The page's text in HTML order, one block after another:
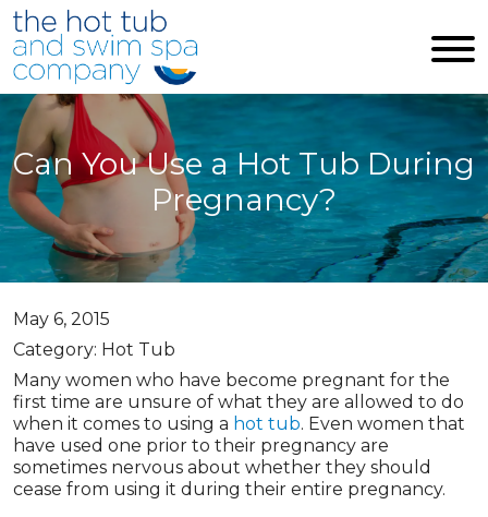
Skip to main content
Can You Use a Hot Tub During
Pregnancy?
May 6, 2015
Category: Hot Tub
Many women who have become pregnant for the
first time are unsure of what they are allowed to do
when it comes to using a hot tub. Even women that
have used one prior to their pregnancy are
sometimes nervous about whether they should
cease from using it during their entire pregnancy.